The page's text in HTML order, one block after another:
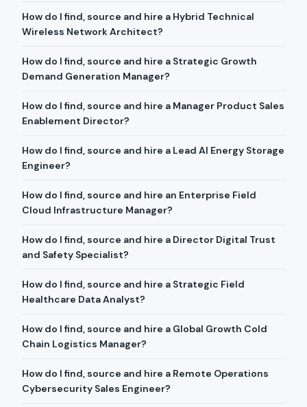
How do I find, source and hire a Hybrid Technical
Wireless Network Architect?
How do I find, source and hire a Strategic Growth
Demand Generation Manager?
How do I find, source and hire a Manager Product Sales
Enablement Director?
How do I find, source and hire a Lead AI Energy Storage
Engineer?
How do I find, source and hire an Enterprise Field
Cloud Infrastructure Manager?
How do I find, source and hire a Director Digital Trust
and Safety Specialist?
How do I find, source and hire a Strategic Field
Healthcare Data Analyst?
How do I find, source and hire a Global Growth Cold
Chain Logistics Manager?
How do I find, source and hire a Remote Operations
Cybersecurity Sales Engineer?